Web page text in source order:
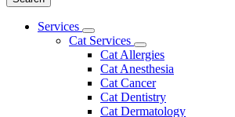
Main
Services
Toggle
Dropdown
Cat Services
Toggle
Dropdown
Cat Allergies
Cat Anesthesia
Cat Cancer
Cat Dentistry
Cat Dermatology